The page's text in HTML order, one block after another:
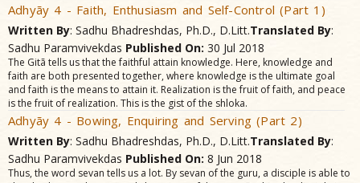
Adhyãy 4 - Faith, Enthusiasm and Self-Control (Part 1)
Written By: Sadhu Bhadreshdas, Ph.D., D.Litt.Translated By:
Sadhu Paramvivekdas Published On: 30 Jul 2018
The Gitã tells us that the faithful attain knowledge. Here, knowledge and
faith are both presented together, where knowledge is the ultimate goal
and faith is the means to attain it. Realization is the fruit of faith, and peace
is the fruit of realization. This is the gist of the shloka.
Adhyãy 4 - Bowing, Enquiring and Serving (Part 2)
Written By: Sadhu Bhadreshdas, Ph.D., D.Litt.Translated By:
Sadhu Paramvivekdas Published On: 8 Jun 2018
Thus, the word sevan tells us a lot. By sevan of the guru, a disciple is able to